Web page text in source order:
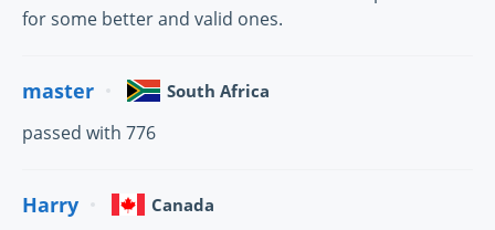
for some better and valid ones.
master South Africa
passed with 776
Harry Canada